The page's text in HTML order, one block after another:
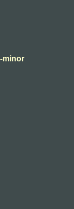
minor